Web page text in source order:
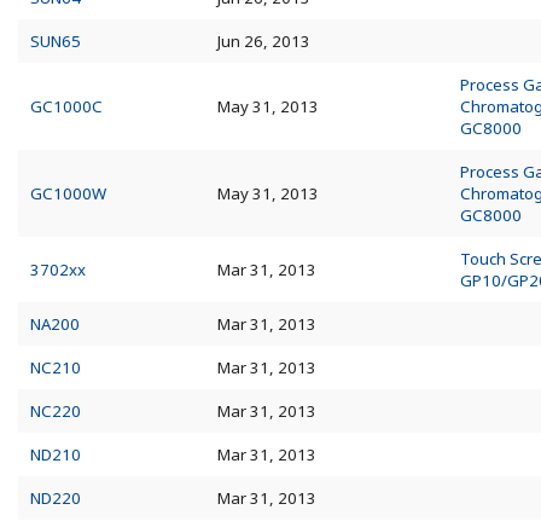
SUN65
Jun 26, 2013
GC1000C May 31, 2013
Process
GC8000
GC1000W May 31, 2013
Process
GC8000
3702xx Mar 31, 2013
Touch
GP10/
NA200
Mar 31, 2013
NC210
Mar 31, 2013
NC220
Mar 31, 2013
ND210
Mar 31, 2013
ND220
Mar 31, 2013